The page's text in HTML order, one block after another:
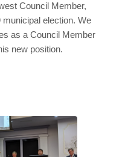
Council Member,
election. We
as a Council Member
new position.